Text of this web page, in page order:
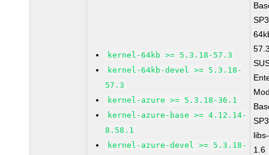
kernel-64kb >= 5.3.18-57.3
kernel-64kb-devel >= 5.3.18-
57.3
kernel-azure >= 5.3.18-36.1
kernel-azure-base >= 4.12.14-
8.58.1
kernel-azure-devel >= 5.3.18-
1.6